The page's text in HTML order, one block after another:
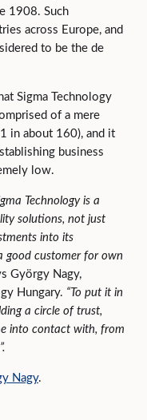
1908. Such
across Europe, and
to be the de
Sigma Technology
of a mere
in about 160), and it
business
low.
Technology is a
solutions, not just
into its
good customer for own
György Nagy,
Hungary. “To put it in
a circle of trust,
into contact with, from
Nagy.